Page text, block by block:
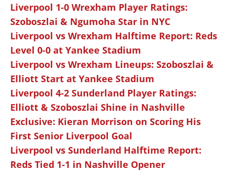
Liverpool 1-0 Wrexham Player Ratings:
Szoboszlai & Ngumoha Star in NYC
Liverpool vs Wrexham Halftime Report: Reds
Level 0-0 at Yankee Stadium
Liverpool vs Wrexham Lineups: Szoboszlai &
Elliott Start at Yankee Stadium
Liverpool 4-2 Sunderland Player Ratings:
Elliott & Szoboszlai Shine in Nashville
Exclusive: Kieran Morrison on Scoring His
First Senior Liverpool Goal
Liverpool vs Sunderland Halftime Report:
Reds Tied 1-1 in Nashville Opener